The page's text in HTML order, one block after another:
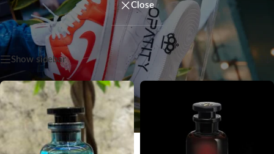
Close
Home/Products tagged “Louis Vuitton” Showing all 4 results
Show sidebar